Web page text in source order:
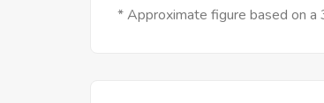
* Approximate figure based on